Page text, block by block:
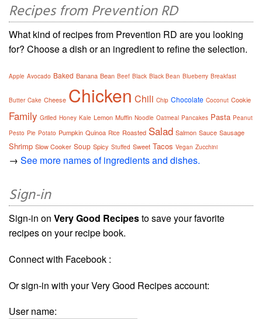
Recipes from Prevention RD
What kind of recipes from Prevention RD are you looking
for? Choose a dish or an ingredient to refine the selection.
Apple Avocado Baked Banana Bean Beef Black Black Bean Blueberry Breakfast
Butter Cake Cheese Chicken Chili Chip Chocolate Coconut Cookie
Family Grilled Honey Kale Lemon Muffin Noodle Oatmeal Pancakes Pasta Peanut
Pesto Pie Potato Pumpkin Quinoa Rice Roasted Salad Salmon Sauce Sausage
Shrimp Slow Cooker Soup Spicy Stuffed Sweet Tacos Vegan Zucchini
→ See more names of ingredients and dishes.
Sign-in
Sign-in on Very Good Recipesto save your favorite
recipes on your recipe book.
Connect with Facebook :
Or sign-in with your Very Good Recipes account:
User name: